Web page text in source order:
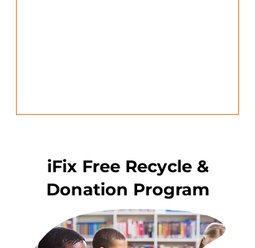
iFix Free Recycle &
Donation Program